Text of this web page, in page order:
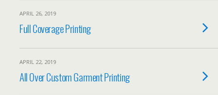
APRIL 26, 2019
Full Coverage Printing
APRIL 22, 2019
All Over Custom Garment Printing